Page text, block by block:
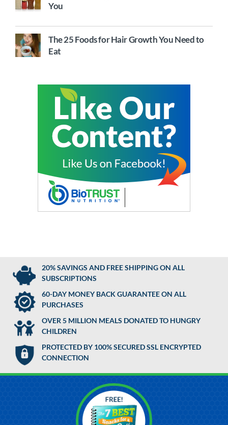
You
The 25 Foods for Hair Growth You Need to
Eat
20% SAVINGS AND FREE SHIPPING ON ALL
SUBSCRIPTIONS
60-DAY MONEY BACK GUARANTEE ON ALL
PURCHASES
OVER 5 MILLION MEALS DONATED TO HUNGRY
CHILDREN
PROTECTED BY 100% SECURED SSL ENCRYPTED
CONNECTION